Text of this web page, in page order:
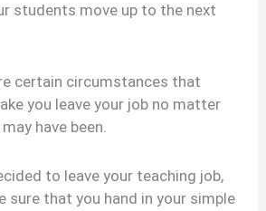
students move up to the next
certain circumstances that
you leave your job no matter
have been.
to leave your teaching job,
sure that you hand in your simple